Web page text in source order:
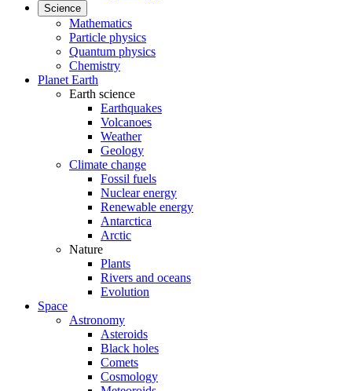
Science
Mathematics
Particle physics
Quantum physics
Chemistry
Planet Earth
Earth science
Earthquakes
Volcanoes
Weather
Geology
Climate change
Fossil fuels
Nuclear energy
Renewable energy
Antarctica
Arctic
Nature
Plants
Rivers and oceans
Evolution
Space
Astronomy
Asteroids
Black holes
Comets
Cosmology